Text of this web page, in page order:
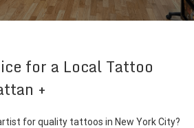
for a Local Tattoo
for quality tattoos in New York City?